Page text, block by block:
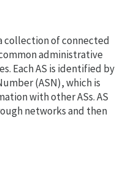
collection of connected
administrative
Each AS is identified by
(ASN), which is
with other ASs. AS
networks and then